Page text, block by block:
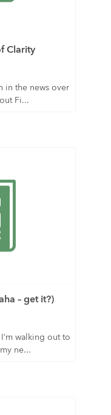
Clarity
in the news over
Fi...
– get it?)
walking out to
ne...